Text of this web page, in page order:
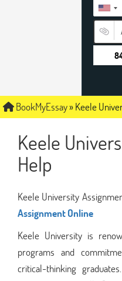
BookMyEssay»Keele
Keele
Help
Keele University
Assignment Online
Keele University is
programs and
critical-thinking